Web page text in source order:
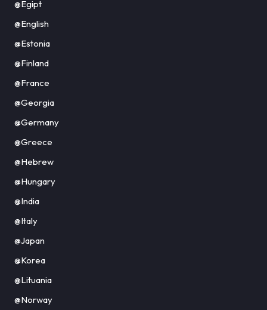
@Egipt
@English
@Estonia
@Finland
@France
@Georgia
@Germany
@Greece
@Hebrew
@Hungary
@India
@Italy
@Japan
@Korea
@Lituania
@Norway